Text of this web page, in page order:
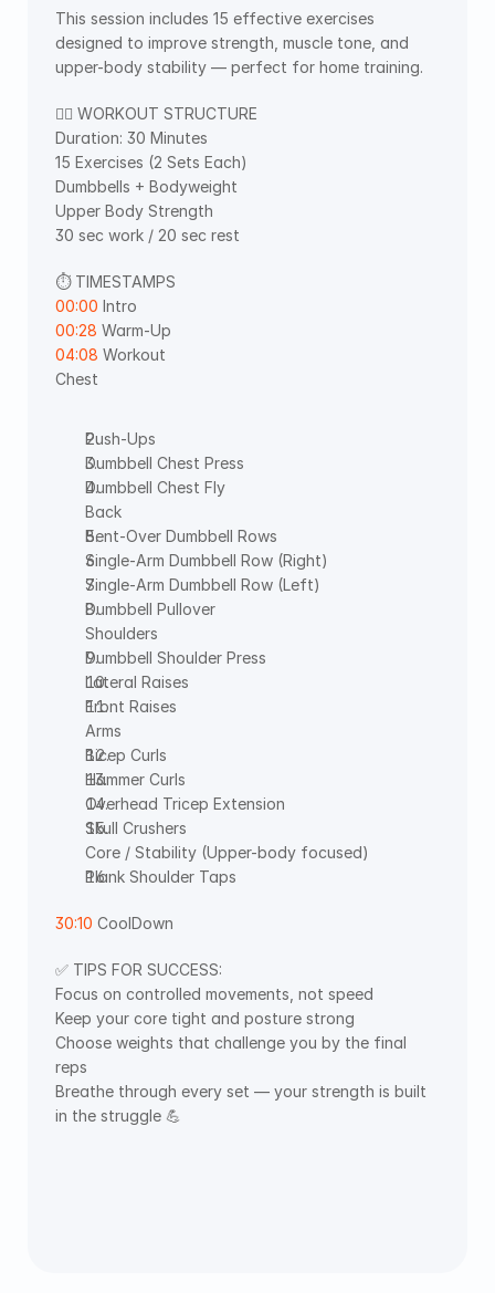
This session includes 15 effective exercises
designed to improve strength, muscle tone, and
upper-body stability — perfect for home training.
🏋️‍♂️ WORKOUT STRUCTURE
Duration: 30 Minutes
15 Exercises (2 Sets Each)
Dumbbells + Bodyweight
Upper Body Strength
30 sec work / 20 sec rest
⏱ TIMESTAMPS
00:00 Intro
00:28 Warm-Up
04:08 Workout
Chest
Push-Ups
Dumbbell Chest Press
Dumbbell Chest Fly
Back
Bent-Over Dumbbell Rows
Single-Arm Dumbbell Row (Right)
Single-Arm Dumbbell Row (Left)
Dumbbell Pullover
Shoulders
Dumbbell Shoulder Press
Lateral Raises
Front Raises
Arms
Bicep Curls
Hammer Curls
Overhead Tricep Extension
Skull Crushers
Core / Stability (Upper-body focused)
Plank Shoulder Taps
30:10 CoolDown
✅ TIPS FOR SUCCESS:
Focus on controlled movements, not speed
Keep your core tight and posture strong
Choose weights that challenge you by the final
reps
Breathe through every set — your strength is built
in the struggle 💪